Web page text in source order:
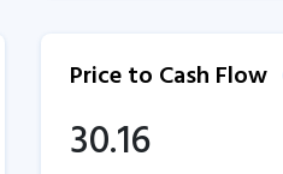
Price to Cash Flow
30.16